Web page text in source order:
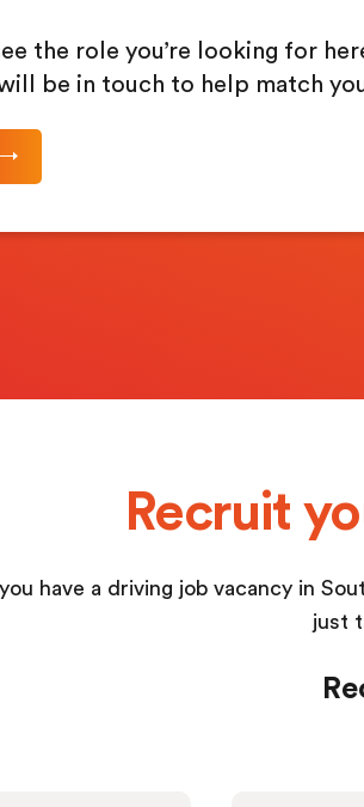
the role you’re looking for
be in touch to help match
Recruit
have a driving job vacancy in
just